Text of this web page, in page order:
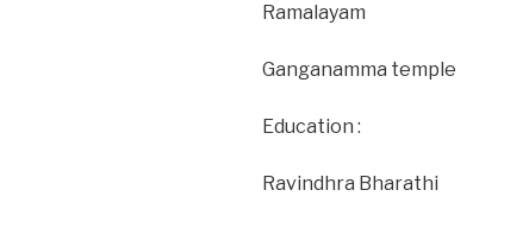
Ramalayam
Ganganamma temple
Education :
Ravindhra Bharathi